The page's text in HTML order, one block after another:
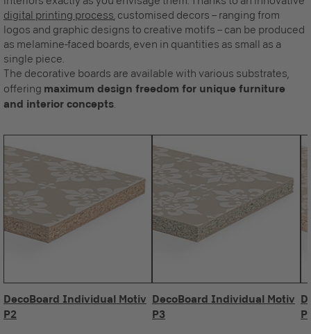
digital printing process, customised decors – ranging from
logos and graphic designs to creative motifs – can be produced
as melamine-faced boards, even in quantities as small as a
single piece.
The decorative boards are available with various substrates,
offering maximum design freedom for unique furniture
and interior concepts.
DecoBoard Individual Motiv
P2
DecoBoard Individual Motiv
P3